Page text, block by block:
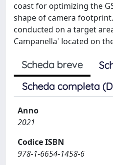
coast for optimizing the
shape of camera
conducted on a target
Campanella' located on
Scheda breve
Scheda completa
Anno
2021
Codice ISBN
978-1-6654-1458-6